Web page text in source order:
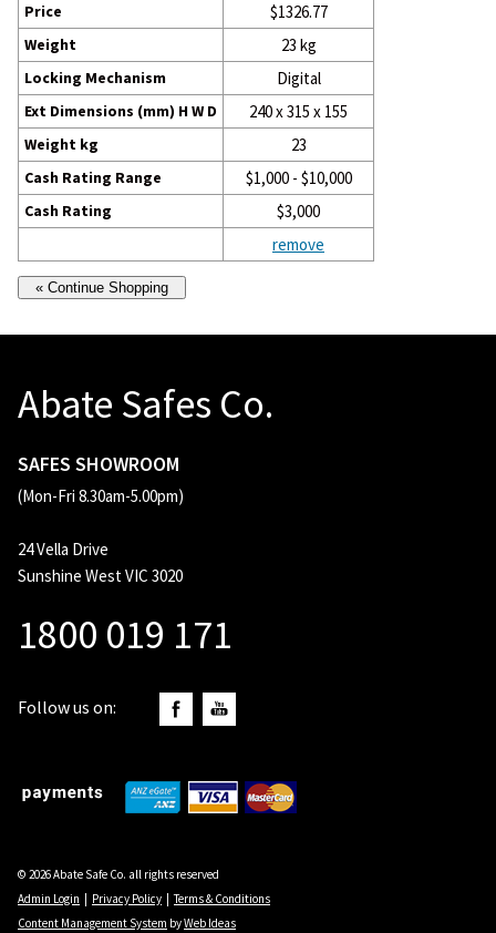
Price $1326.77
Weight 23 kg
Locking Mechanism Digital
Ext Dimensions (mm) H W D 240 x 315 x 155
Weight kg 23
Cash Rating Range $1,000 - $10,000
Cash Rating
$3,000
remove
Abate Safes Co.
SAFES SHOWROOM
(Mon-Fri 8.30am-5.00pm)
24 Vella Drive
Sunshine West VIC 3020
1800 019 171
Follow us on:
© 2026 Abate Safe Co. all rights reserved
Admin Login
Privacy Policy |Terms & Conditions
Content Management System byWeb Ideas